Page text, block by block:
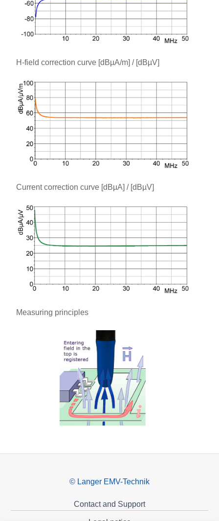
H-field correction curve [dBµA/m] / [dBµV]
Current correction curve [dBµA] / [dBµV]
Measuring principles
© Langer EMV-Technik
Contact and Support